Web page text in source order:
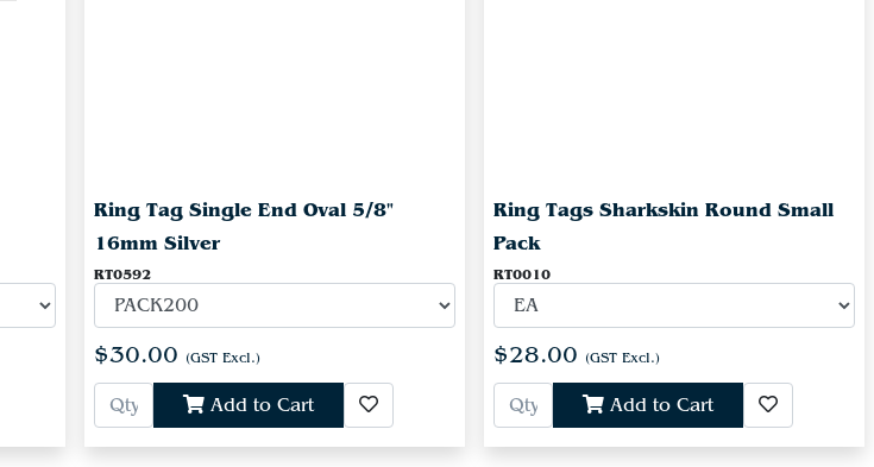
Ring Tag Single End Oval 5/8"
16mm Silver
RT0592
$30.00 (GST Excl.)
Add to Cart
Ring Tags Sharkskin Round Small
Pack
RT0010
$28.00 (GST Excl.)
Add to Cart